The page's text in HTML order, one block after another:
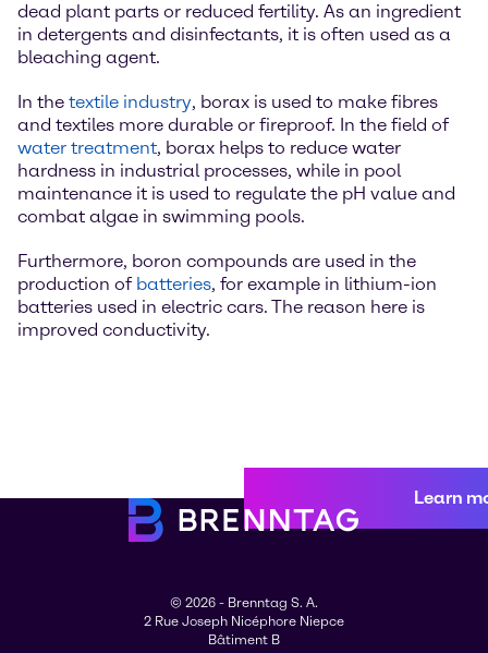
dead plant parts or reduced fertility. As an ingredient
in detergents and disinfectants, it is often used as a
bleaching agent.
In the textile industry, borax is used to make fibres
and textiles more durable or fireproof. In the field of
water treatment, borax helps to reduce water
hardness in industrial processes, while in pool
maintenance it is used to regulate the pH value and
combat algae in swimming pools.
Furthermore, boron compounds are used in the
production of batteries, for example in lithium-ion
batteries used in electric cars. The reason here is
improved conductivity.
Learn
© 2026 - Brenntag S. A.
2 Rue Joseph Nicéphore Niepce
Bâtiment B